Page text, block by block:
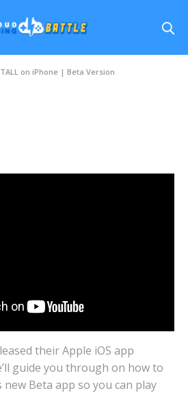
on iPhone | Beta Version
their Apple iOS app
guide you through on how to
Beta app so you can play